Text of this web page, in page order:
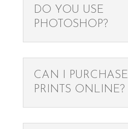
DO YOU USE
PHOTOSHOP?
CAN I PURCHASE
PRINTS ONLINE?